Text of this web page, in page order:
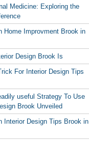
Medicine: Exploring the
Home Improvment Brook in
Design Brook Is
For Interior Design Tips
useful Strategy To Use
Brook Unveiled
Interior Design Tips Brook in